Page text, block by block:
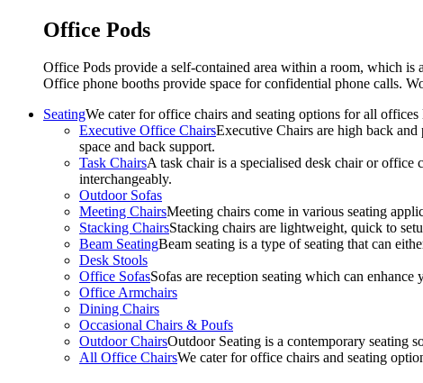
Office Pods
Office Pods provide a self-contained area within a room, which is
Office phone booths provide space for confidential phone calls.
SeatingWe cater for office chairs and seating options for all
Executive Office ChairsExecutive Chairs are high back
space and back support.
Task ChairsA task chair is a specialised desk chair or
interchangeably.
Outdoor Sofas
Meeting ChairsMeeting chairs come in various seating
Stacking ChairsStacking chairs are lightweight, quick to
Beam SeatingBeam seating is a type of seating that can
Desk Stools
Office SofasSofas are reception seating which can
Office Armchairs
Dining Chairs
Occasional Chairs & Poufs
Outdoor ChairsOutdoor Seating is a contemporary seating
All Office ChairsWe cater for office chairs and seating